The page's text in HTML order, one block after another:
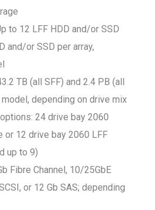
to 12 LFF HDD and/or SSD
and/or SSD per array,
TB (all SFF) and 2.4 PB (all
depending on drive mix
24 drive bay 2060
or 12 drive bay 2060 LFF
up to 9)
Fibre Channel, 10/25GbE
or 12 Gb SAS; depending